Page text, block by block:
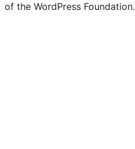
of the WordPress Foundation.